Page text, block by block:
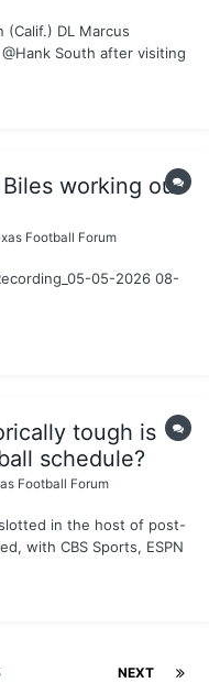
(Calif.) DL Marcus
South after visiting
Texas is right in the
Biles working out
Football Forum
05-2026 08-
tough is
schedule?
Football Forum
in the host of post-
with CBS Sports, ESPN
is that Steve
NEXT